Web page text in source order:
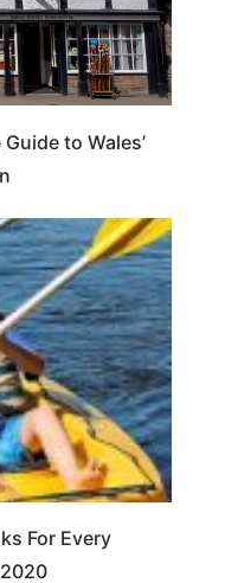
to Wales’
For Every